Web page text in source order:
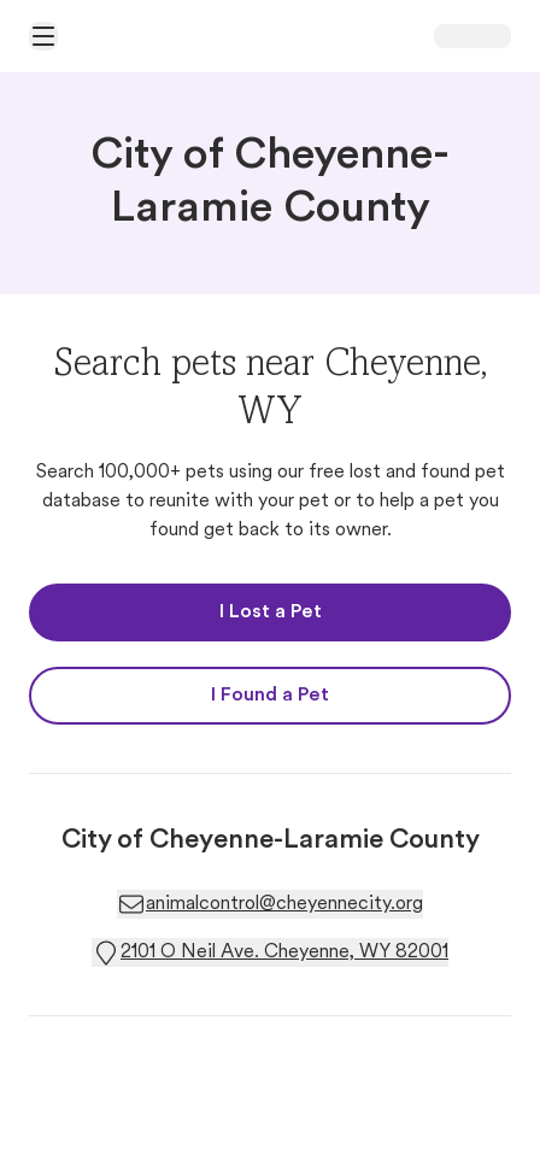
Open Main Menu
City of Cheyenne-
Laramie County
Search pets near Cheyenne,
WY
Search 100,000+ pets using our free lost and found pet
database to reunite with your pet or to help a pet you
found get back to its owner.
I Lost a Pet
I Found a Pet
City of Cheyenne-Laramie County
animalcontrol@cheyennecity.org
2101 O Neil Ave. Cheyenne, WY 82001